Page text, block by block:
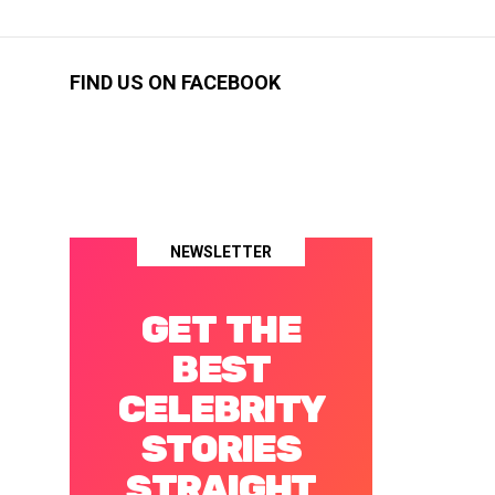
FIND US ON FACEBOOK
NEWSLETTER
GET THE
BEST
CELEBRITY
STORIES